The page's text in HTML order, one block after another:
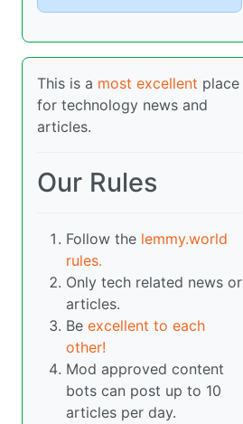
This is a most excellent place
for technology news and
articles.
Our Rules
Follow the lemmy.world
rules.
Only tech related news or
articles.
Be excellent to each
other!
Mod approved content
bots can post up to 10
articles per day.